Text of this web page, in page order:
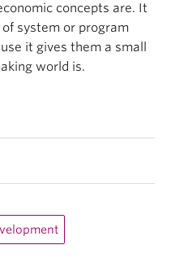
concepts are. It
system or program
it gives them a small
world is.